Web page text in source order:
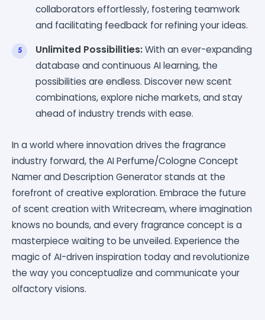
collaborators effortlessly, fostering teamwork
and facilitating feedback for refining your ideas.
Unlimited Possibilities:With an ever-expanding
database and continuous AI learning, the
possibilities are endless. Discover new scent
combinations, explore niche markets, and stay
ahead of industry trends with ease.
In a world where innovation drives the fragrance
industry forward, the AI Perfume/Cologne Concept
Namer and Description Generator stands at the
forefront of creative exploration. Embrace the future
of scent creation with Writecream, where imagination
knows no bounds, and every fragrance concept is a
masterpiece waiting to be unveiled. Experience the
magic of AI-driven inspiration today and revolutionize
the way you conceptualize and communicate your
olfactory visions.